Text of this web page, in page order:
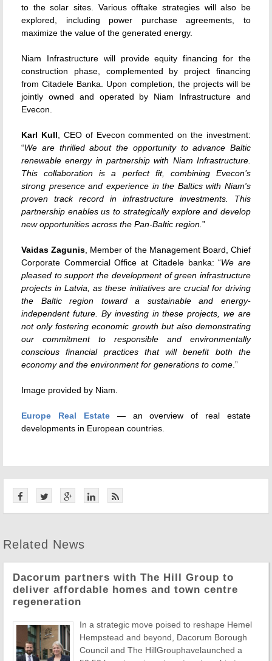
to the solar sites. Various offtake strategies will also be
explored, including power purchase agreements, to
maximize the value of the generated energy.
Niam Infrastructure will provide equity financing for the
construction phase, complemented by project financing
from Citadele Banka. Upon completion, the projects will be
jointly owned and operated by Niam Infrastructure and
Evecon.
Karl Kull , CEO of Evecon commented on the investment:
“We are thrilled about the opportunity to advance Baltic
renewable energy in partnership with Niam Infrastructure.
This collaboration is a perfect fit, combining Evecon’s
strong presence and experience in the Baltics with Niam's
proven track record in infrastructure investments. This
partnership enables us to strategically explore and develop
new opportunities across the Pan-Baltic region. ”
Vaidas Zagunis , Member of the Management Board, Chief
Corporate Commercial Office at Citadele banka: “We are
pleased to support the development of green infrastructure
projects in Latvia, as these initiatives are crucial for driving
the Baltic region toward a sustainable and energy-
independent future. By investing in these projects, we are
not only fostering economic growth but also demonstrating
our commitment to responsible and environmentally
conscious financial practices that will benefit both the
economy and the environment for generations to come .”
Image provided by Niam.
Europe Real Estate— an overview of real estate
developments in European countries.
Related News
Dacorum partners with The Hill Group to
deliver affordable homes and town centre
regeneration
In a strategic move poised to reshape Hemel
Hempstead and beyond, Dacorum Borough
Council and The HillGrouphavelaunched a